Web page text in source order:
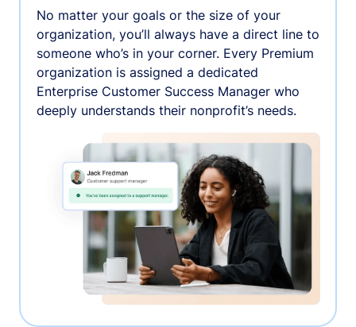
No matter your goals or the size of your
organization, you’ll always have a direct line to
someone who’s in your corner. Every Premium
organization is assigned a dedicated
Enterprise Customer Success Manager who
deeply understands their nonprofit’s needs.